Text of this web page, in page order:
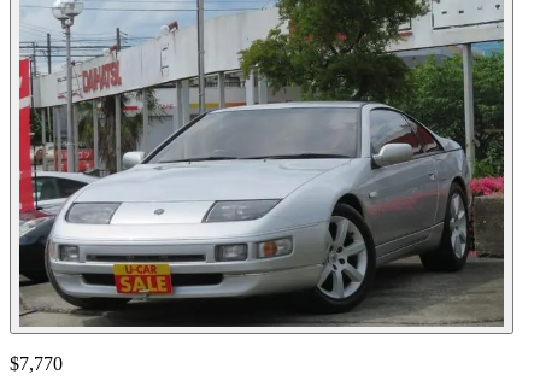
Photos not available
See dealer listing
→
Contact this seller
$7,770